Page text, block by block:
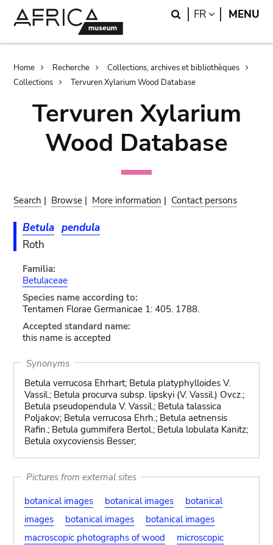
Search
FR LANGUAGE
MENU
Breadcrumb
Home Recherche
Collections, archives et bibliothèques
Collections
Tervuren Xylarium Wood Database
Tervuren Xylarium
Wood Database
Search | Browse | More information | Contact persons
Betula pendula
Roth
Familia:
Betulaceae
Species name according to:
Tentamen Florae Germanicae 1: 405. 1788.
Accepted standard name:
this name is accepted
Synonyms
Betula verrucosa Ehrhart; Betula platyphylloides V.
Vassil.; Betula procurva subsp. lipskyi (V. Vassil.) Ovcz.;
Betula pseudopendula V. Vassil.; Betula talassica
Poljakov; Betula verrucosa Ehrh.; Betula aetnensis
Rafin.; Betula gummifera Bertol.; Betula lobulata Kanitz;
Betula oxycoviensis Besser;
Pictures from external sites
botanical images
botanical images
botanical
images
botanical images
botanical images
macroscopic photographs of wood
microscopic